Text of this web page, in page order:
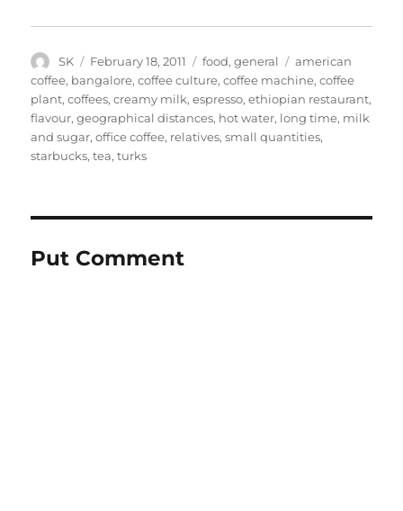
Author
SK
Posted
on
February 18, 2011 Categories
food,general Tags
american
coffee, bangalore,coffee culture,coffee machine,coffee
plant,coffees,creamy milk,espresso,ethiopian restaurant,
flavour,geographical distances, hot water, long time, milk
and sugar,office coffee, relatives,small quantities,
starbucks,tea,turks
Put Comment